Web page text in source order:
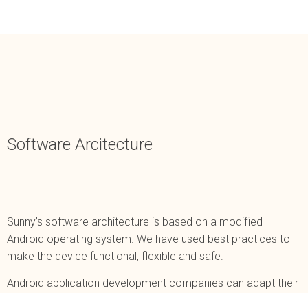
Software Arcitecture
Sunny’s software architecture is based on a modified
Android operating system. We have used best practices to
make the device functional, flexible and safe.
Android application development companies can adapt their